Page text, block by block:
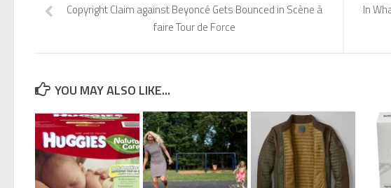
In
Copyright Claim against Beyoncé Gets Bounced in Scène à
faire Tour de Force
YOU MAY ALSO LIKE...